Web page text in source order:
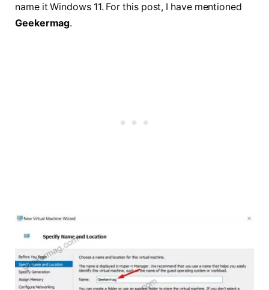
name it Windows 11. For this post, I have mentioned
Geekermag.